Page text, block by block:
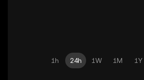
1h 24h 1W 1M 1Y